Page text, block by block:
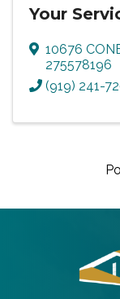
Your
10676
275578196
(919) 241-